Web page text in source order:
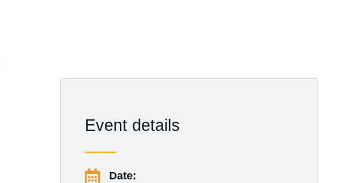
Event details
Date: